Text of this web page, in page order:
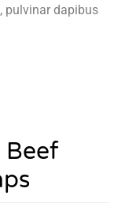
pulvinar dapibus
Beef